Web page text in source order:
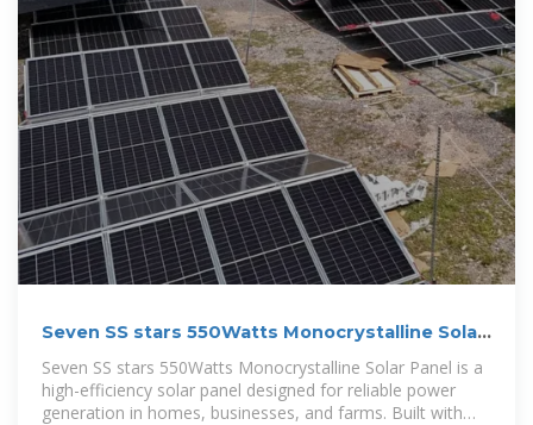
Seven SS stars 550Watts Monocrystalline Solar
Seven SS stars 550Watts Monocrystalline Solar Panel is a
high-efficiency solar panel designed for reliable power
generation in homes, businesses, and farms. Built with